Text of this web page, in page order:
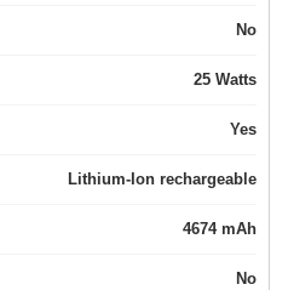
No
25 Watts
Yes
Lithium-Ion rechargeable
4674 mAh
No